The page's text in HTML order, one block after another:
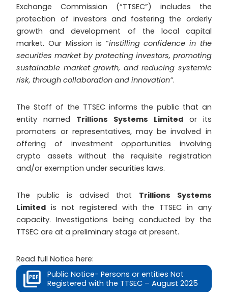
Exchange Commission (“TTSEC”) includes the
protection of investors and fostering the orderly
growth and development of the local capital
market. Our Mission is “instilling confidence in the
securities market by protecting investors, promoting
sustainable market growth, and reducing systemic
risk, through collaboration and innovation”.
The Staff of the TTSEC informs the public that an
entity named Trillions Systems Limitedor its
promoters or representatives, may be involved in
offering of investment opportunities involving
crypto assets without the requisite registration
and/or exemption under securities laws.
The public is advised that Trillions Systems
Limited is not registered with the TTSEC in any
capacity. Investigations being conducted by the
TTSEC are at a preliminary stage at present.
Read full Notice here:
Public Notice- Persons or entities Not
Registered with the TTSEC – August 2025